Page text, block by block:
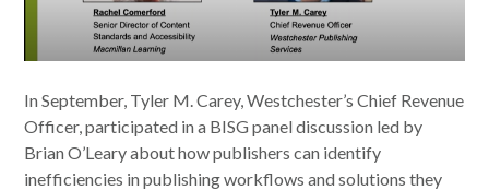
In September, Tyler M. Carey, Westchester’s Chief Revenue
Officer, participated in a BISG panel discussion led by
Brian O’Leary about how publishers can identify
inefficiencies in publishing workflows and solutions they